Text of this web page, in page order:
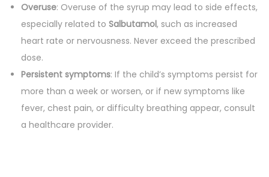
Overuse: Overuse of the syrup may lead to side effects,
especially related to Salbutamol, such as increased
heart rate or nervousness. Never exceed the prescribed
dose.
Persistent symptoms: If the child’s symptoms persist for
more than a week or worsen, or if new symptoms like
fever, chest pain, or difficulty breathing appear, consult
a healthcare provider.